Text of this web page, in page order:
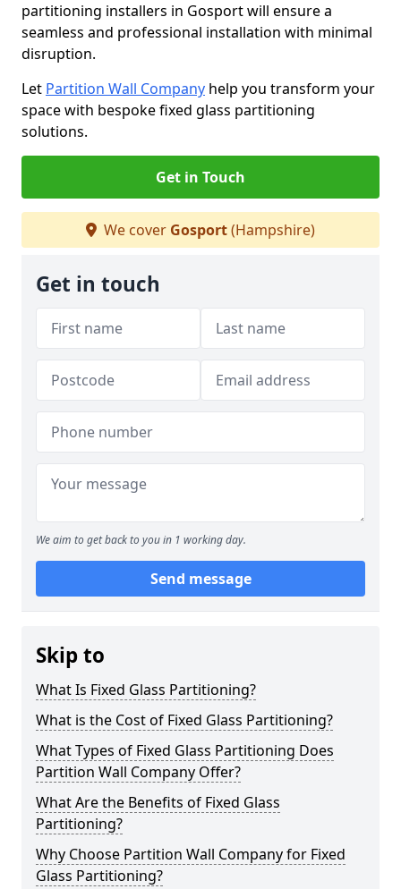
partitioning installers in Gosport will ensure a
seamless and professional installation with minimal
disruption.
Let Partition Wall Company help you transform your
space with bespoke fixed glass partitioning
solutions.
Get in Touch
We cover Gosport(Hampshire)
Get in touch
We aim to get back to you in 1 working day.
Send message
Skip to
What Is Fixed Glass Partitioning?
What is the Cost of Fixed Glass Partitioning?
What Types of Fixed Glass Partitioning Does
Partition Wall Company Offer?
What Are the Benefits of Fixed Glass
Partitioning?
Why Choose Partition Wall Company for Fixed
Glass Partitioning?